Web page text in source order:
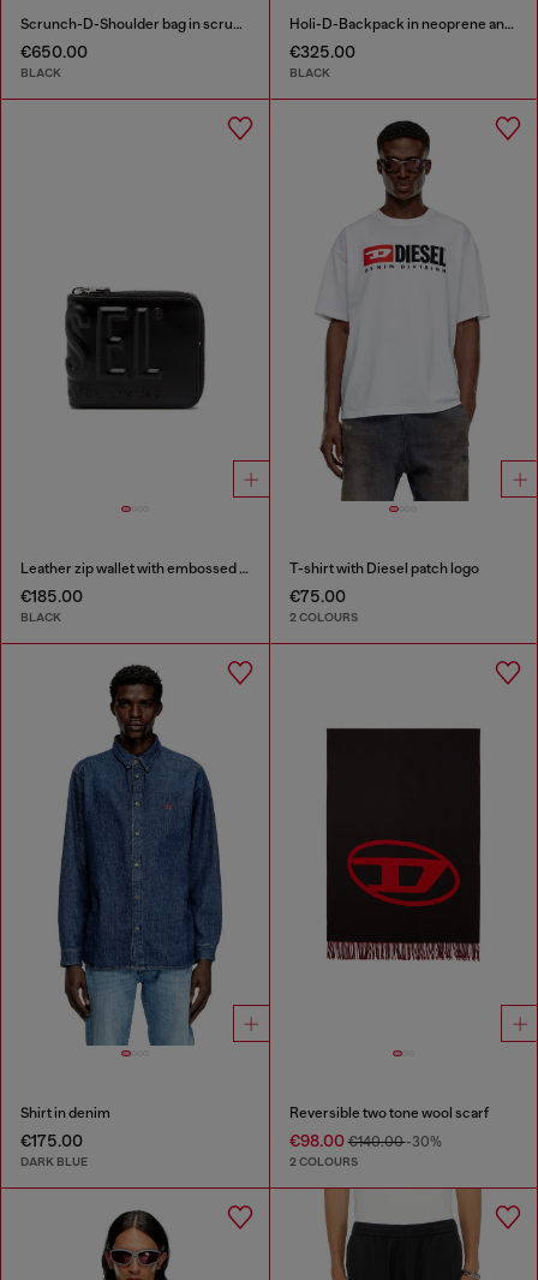
Scrunch-D-Shoulder bag in scrunched shiny leather
€650.00
BLACK
Holi-D-Backpack in neoprene and PU
€325.00
BLACK
Leather zip wallet with embossed logo
€185.00
BLACK
T-shirt with Diesel patch logo
€75.00
2 COLOURS
Shirt in denim
€175.00
DARK BLUE
Reversible two tone wool scarf
€98.00€140.00-30%
2 COLOURS